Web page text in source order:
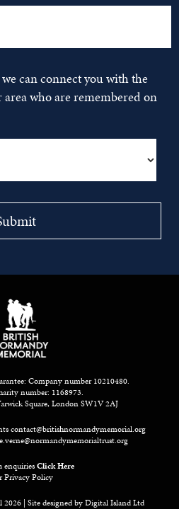
can connect you with the
who are remembered on
Company number 10210480.
number: 1168973.
Square, London SW1V 2AJ
contact@britishnormandymemorial.org
enquiriesClick Here
Privacy Policy
| Site designed byDigital Island Ltd